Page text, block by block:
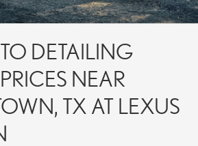
DETAILING
NEAR
TX AT LEXUS